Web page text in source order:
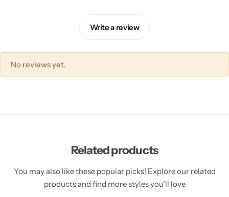
Write a review
No reviews yet.
Related products
You may also like these popular picks! Explore our related
products and find more styles you’ll love